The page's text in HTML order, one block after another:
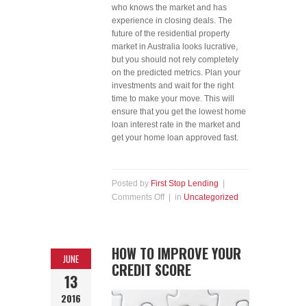
who knows the market and has
experience in closing deals. The
future of the residential property
market in Australia looks lucrative,
but you should not rely completely
on the predicted metrics. Plan your
investments and wait for the right
time to make your move. This will
ensure that you get the lowest home
loan interest rate in the market and
get your home loan approved fast.
Posted by First Stop Lending
Comments Off| in Uncategorized
JUNE
13
2016
HOW TO IMPROVE YOUR
CREDIT SCORE